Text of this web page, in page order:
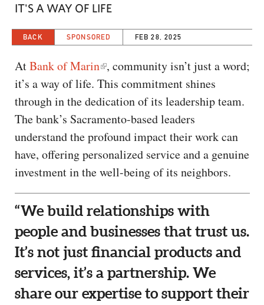
IT'S A WAY OF LIFE
BACK SPONSORED FEB 28, 2025
AtBank of Marin , community isn’t just a word;
it’s a way of life. This commitment shines
through in the dedication of its leadership team.
The bank’s Sacramento-based leaders
understand the profound impact their work can
have, offering personalized service and a genuine
investment in the well-being of its neighbors.
“We build relationships with
people and businesses that trust us.
It’s not just financial products and
services, it’s a partnership. We
share our expertise to support their